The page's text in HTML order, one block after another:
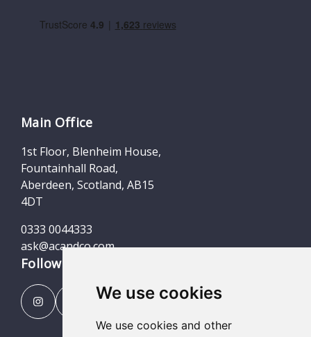
We use cookies
We use cookies and other
Main Office
1st Floor, Blenheim House,
Fountainhall Road,
Aberdeen, Scotland, AB15
4DT
0333 0044333
ask@acandco.com
Follow us